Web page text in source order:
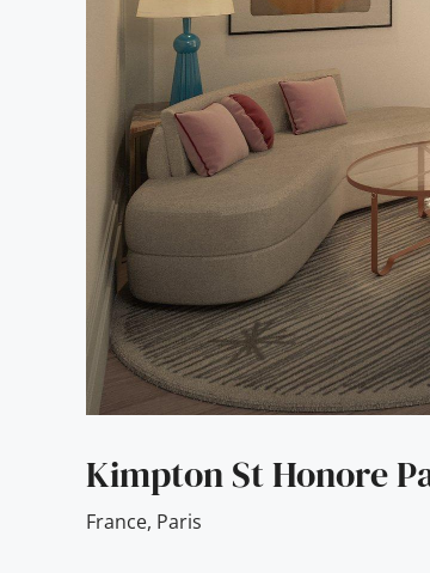
Kimpton St Honore
France, Paris